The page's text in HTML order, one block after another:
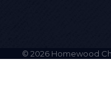
© 2026Homewood